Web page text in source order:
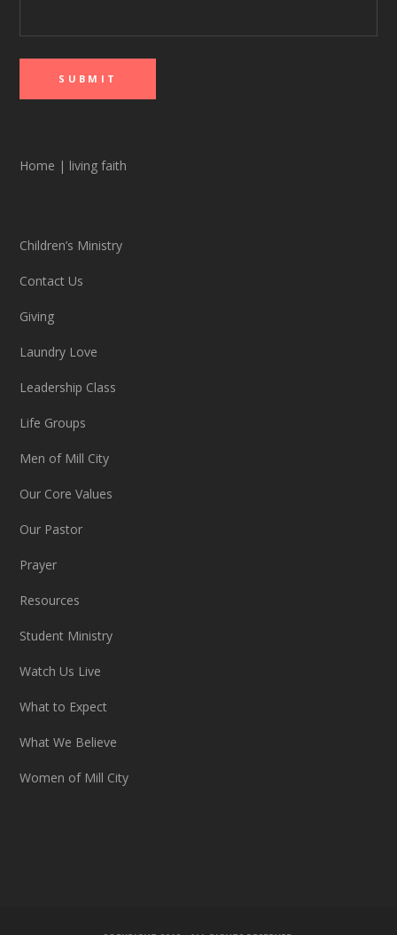
Home | living faith
Children’s Ministry
Contact Us
Giving
Laundry Love
Leadership Class
Life Groups
Men of Mill City
Our Core Values
Our Pastor
Prayer
Resources
Student Ministry
Watch Us Live
What to Expect
What We Believe
Women of Mill City